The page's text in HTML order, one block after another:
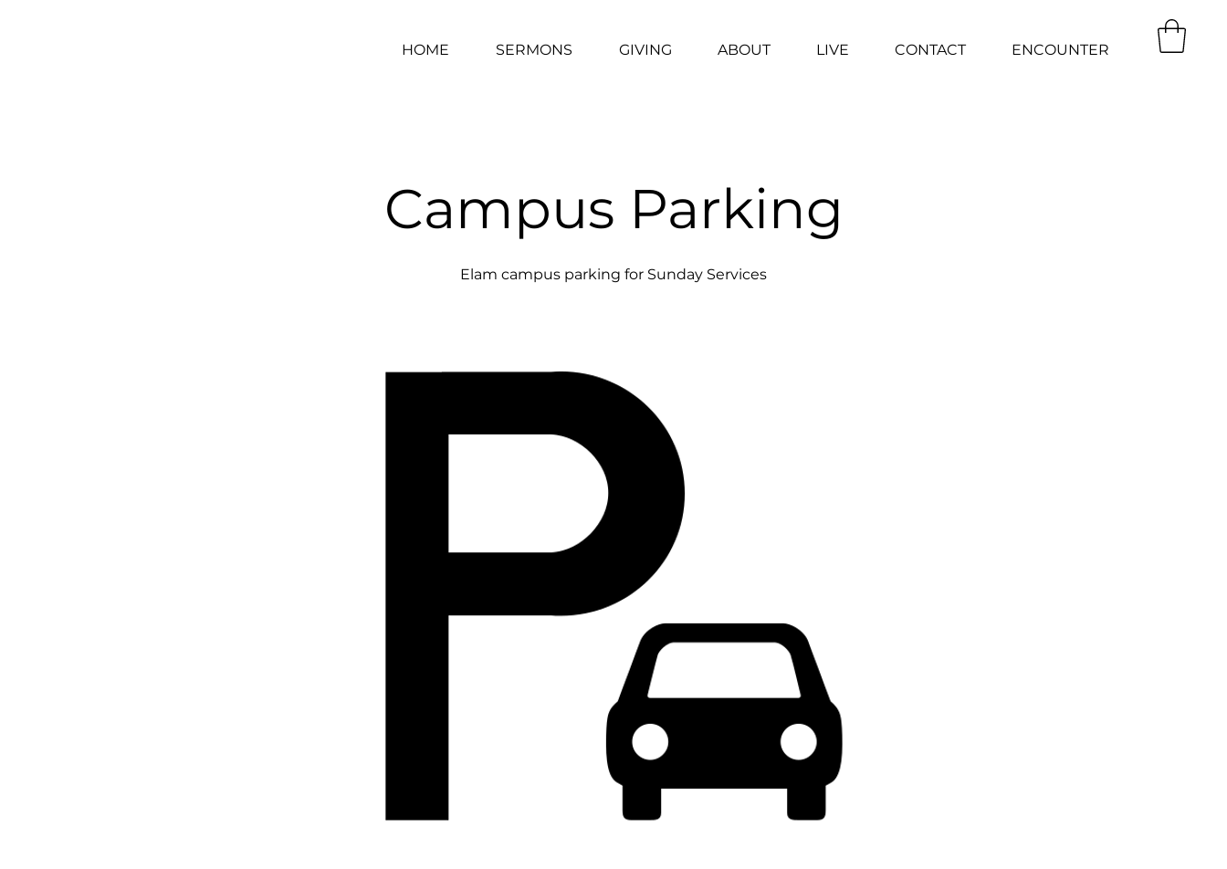
HOME SERMONS GIVING ABOUT LIVE CONTACT ENCOUNTER
Campus Parking
Elam campus parking for Sunday Services